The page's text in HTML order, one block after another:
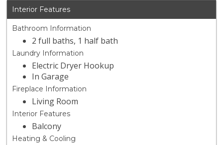
Interior Features
Bathroom Information
2 full baths, 1 half bath
Laundry Information
Electric Dryer Hookup
In Garage
Fireplace Information
Living Room
Interior Features
Balcony
Heating & Cooling